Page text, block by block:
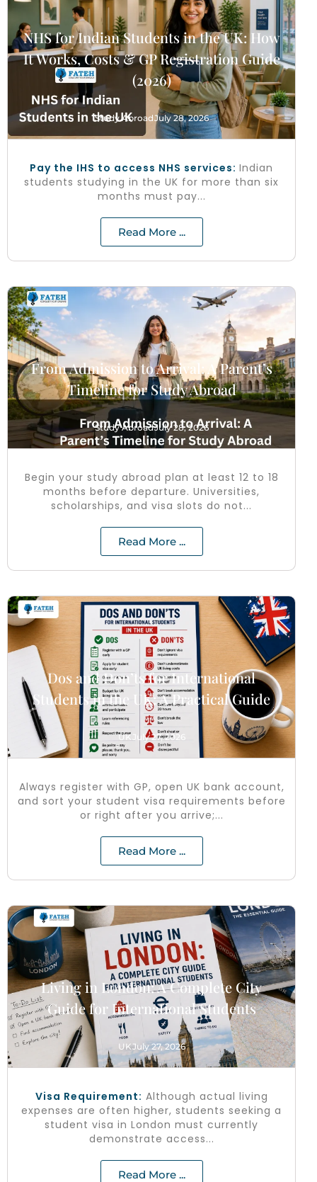
NHS for Indian Students in the UK: How
It Works, Costs & GP Registration Guide
(2026)
Study AbroadJuly 28, 2026
Pay the IHS to access NHS services: Indian
students studying in the UK for more than six
months must pay...
Read More ...
From Admission to Arrival: A Parent’s
Timeline for Study Abroad
Study AbroadJuly 28, 2026
Begin your study abroad plan at least 12 to 18
months before departure. Universities,
scholarships, and visa slots do not...
Read More ...
Dos and Don’ts for International
Students in the UK: A Practical Guide
UK July 27, 2026
Always register with GP, open UK bank account,
and sort your student visa requirements before
or right after you arrive;...
Read More ...
Living in London: A Complete City
Guide for International Students
UKJuly 27, 2026
Visa Requirement: Although actual living
expenses are often higher, students seeking a
student visa in London must currently
demonstrate access...
Read More ...